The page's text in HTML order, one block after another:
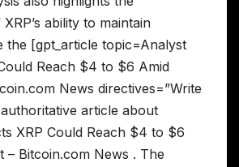
ability to maintain
the [gpt_article topic=Analyst
Reach $4 to $6 Amid
News directives=”Write
article about
XRP Could Reach $4 to $6
– Bitcoin.com News . The